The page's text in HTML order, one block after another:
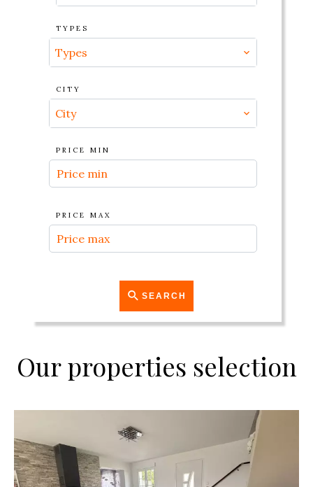
TYPES
Types
CITY
City
PRICE MIN
PRICE MAX
SEARCH
Our properties selection